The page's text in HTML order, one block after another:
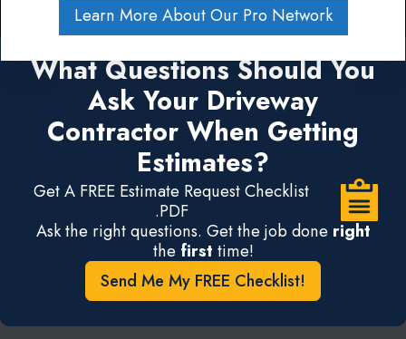
Learn More About Our Pro Network
What Questions Should You
Ask Your Driveway
Contractor When Getting
Estimates?
Get A FREE Estimate Request Checklist
.PDF
Ask the right questions. Get the job done right
the first time!
Send Me My FREE Checklist!